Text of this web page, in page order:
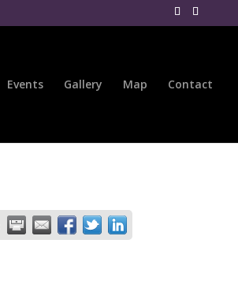
Events Gallery Map Contact